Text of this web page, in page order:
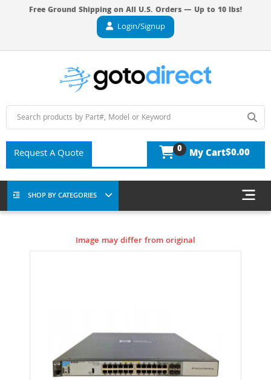
Free Ground Shipping on All U.S. Orders — Up to 10 lbs!
Login/Signup
Request A Quote 0 My Cart$0.00
SHOP BY CATEGORIES
Image may differ from original